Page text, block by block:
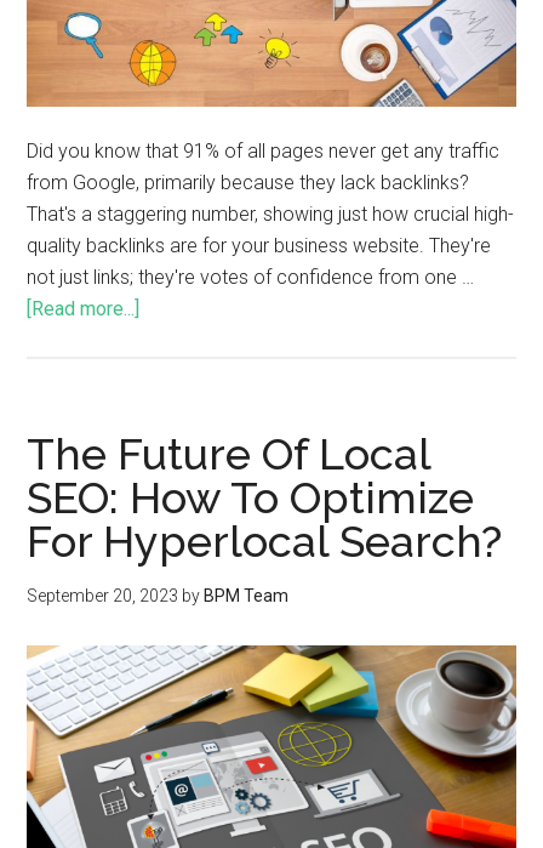
Did you know that 91% of all pages never get any traffic
from Google, primarily because they lack backlinks?
That's a staggering number, showing just how crucial high-
quality backlinks are for your business website. They're
not just links; they're votes of confidence from one …
[Read more...]
The Future Of Local
SEO: How To Optimize
For Hyperlocal Search?
September 20, 2023 by BPM Team